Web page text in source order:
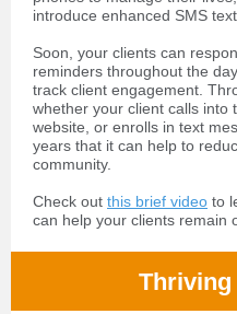
introduce enhanced SMS
Soon, your clients can
reminders throughout the
track client engagement.
whether your client calls into
website, or enrolls in text
years that it can help to
community.
Check out this brief video to
can help your clients remain
Thriving